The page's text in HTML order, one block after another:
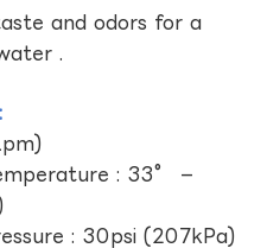
and odors for a
.
: 33° –
: 30psi (207kPa)